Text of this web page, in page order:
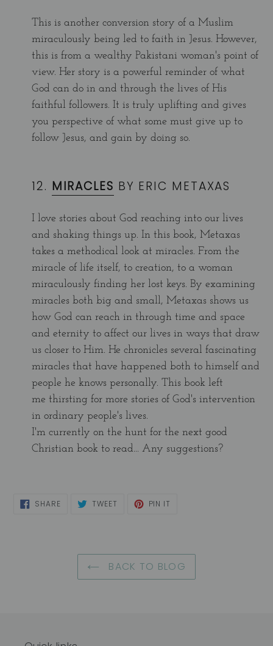
This is another conversion story of a Muslim
miraculously being led to faith in Jesus. However,
this is from a wealthy Pakistani woman's point of
view. Her story is a powerful reminder of what
God can do in and through the lives of His
faithful followers. It is truly uplifting and gives
you perspective of what some must give up to
follow Jesus, and gain by doing so.
12. MIRACLES BY ERIC METAXAS
I love stories about God reaching into our lives
and shaking things up. In this book, Metaxas
takes a methodical look at miracles. From the
miracle of life itself, to creation, to a woman
miraculously finding her lost keys. By examining
miracles both big and small, Metaxas shows us
how God can reach in through time and space
and eternity to affect our lives in ways that draw
us closer to Him. He chronicles several fascinating
miracles that have happened both to himself and
people he knows personally. This book left
me thirsting for more stories of God's intervention
in ordinary people's lives.
I'm currently on the hunt for the next good
Christian book to read... Any suggestions?
SHARESHARE
ON
TWEET TWEET PIN IT
BACK TO BLOG